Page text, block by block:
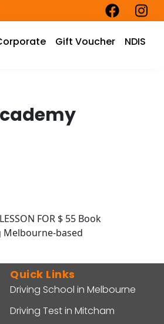
Gift Voucher NDIS
FOR $ 55 Book
Melbourne-based
Quick Links
Driving School in Melbourne
Driving Test in Mitcham